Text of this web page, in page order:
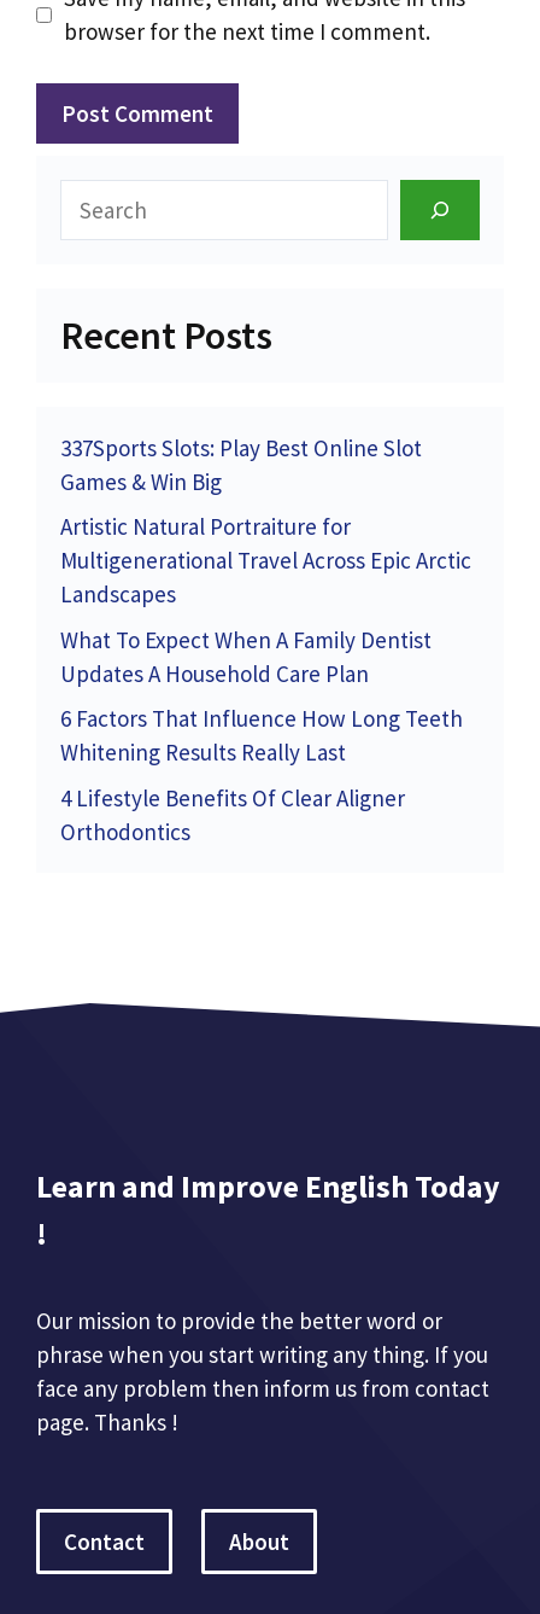
browser for the next time I comment.
Recent Posts
337Sports Slots: Play Best Online Slot
Games & Win Big
Artistic Natural Portraiture for
Multigenerational Travel Across Epic Arctic
Landscapes
What To Expect When A Family Dentist
Updates A Household Care Plan
6 Factors That Influence How Long Teeth
Whitening Results Really Last
4 Lifestyle Benefits Of Clear Aligner
Orthodontics
Learn and Improve English Today
!
Our mission to provide the better word or
phrase when you start writing any thing. If you
face any problem then inform us from contact
page. Thanks !
Contact About